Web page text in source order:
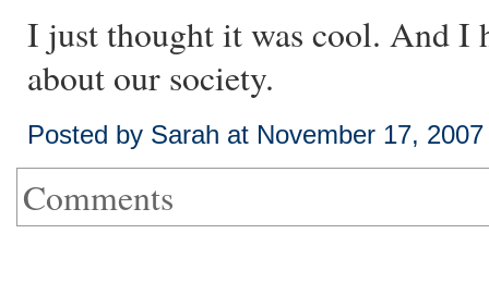
I just thought it was cool. And I
about our society.
Posted by Sarah at November 17,
Comments